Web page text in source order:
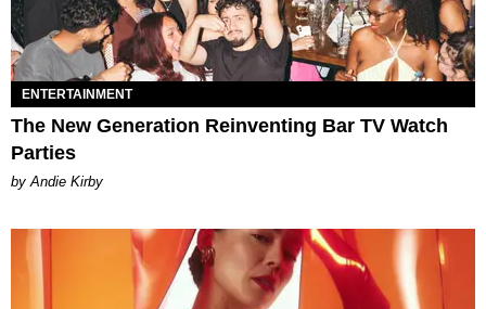
ENTERTAINMENT
The New Generation Reinventing Bar TV Watch
Parties
by Andie Kirby